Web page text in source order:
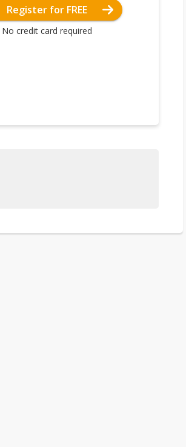
Register for FREE
No credit card required